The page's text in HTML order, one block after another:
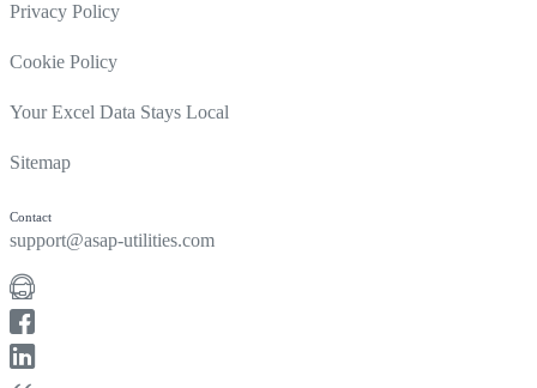
Privacy Policy
Cookie Policy
Your Excel Data Stays Local
Sitemap
Contact
support@asap-utilities.com